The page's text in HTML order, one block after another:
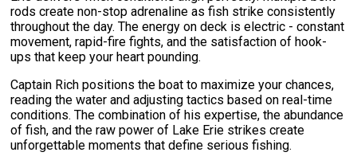
rods create non-stop adrenaline as fish strike consistently
throughout the day. The energy on deck is electric - constant
movement, rapid-fire fights, and the satisfaction of hook-
ups that keep your heart pounding.
Captain Rich positions the boat to maximize your chances,
reading the water and adjusting tactics based on real-time
conditions. The combination of his expertise, the abundance
of fish, and the raw power of Lake Erie strikes create
unforgettable moments that define serious fishing.